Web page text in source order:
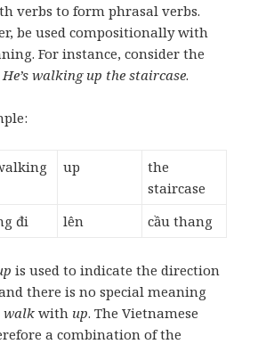
verbs to form phrasal verbs.
be used compositionally with
For instance, consider the
He’s walking up the staircase.
up
the
staircase
đi lên cầu thang
is used to indicate the direction
there is no special meaning
walk with up. The Vietnamese
a combination of the